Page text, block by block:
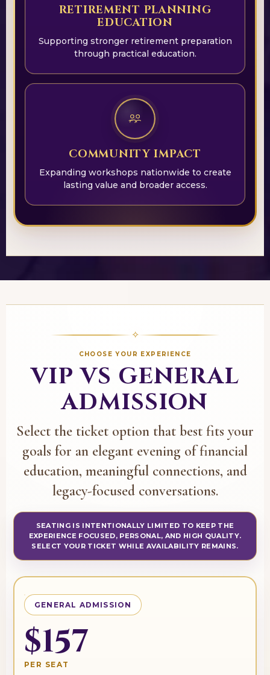
RETIREMENT PLANNING
EDUCATION
Supporting stronger retirement preparation
through practical education.
COMMUNITY IMPACT
Expanding workshops nationwide to create
lasting value and broader access.
✧
CHOOSE YOUR EXPERIENCE
VIP VS GENERAL
ADMISSION
Select the ticket option that best fits your
goals for an elegant evening of financial
education, meaningful connections, and
legacy-focused conversations.
SEATING IS INTENTIONALLY LIMITED TO KEEP THE
EXPERIENCE FOCUSED, PERSONAL, AND HIGH QUALITY.
SELECT YOUR TICKET WHILE AVAILABILITY REMAINS.
GENERAL ADMISSION
$157
PER SEAT